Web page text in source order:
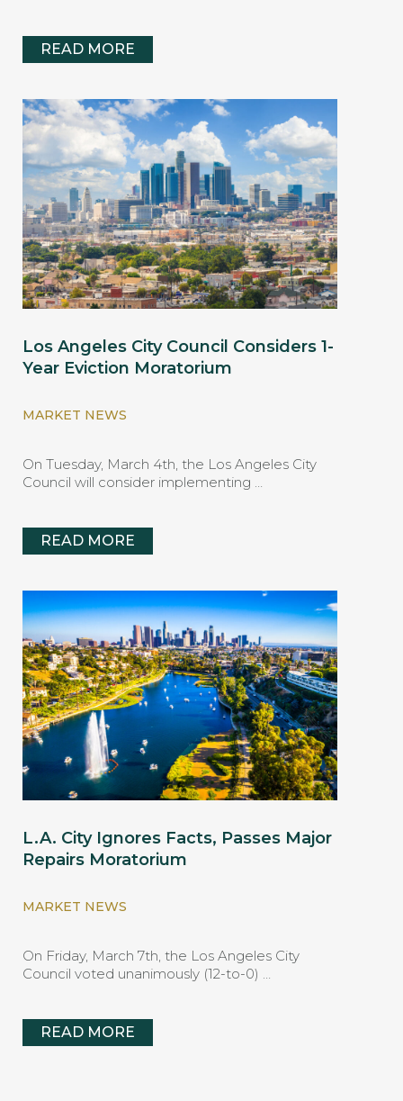
READ MORE
Los Angeles City Council Considers 1-
Year Eviction Moratorium
MARKET NEWS
On Tuesday, March 4th, the Los Angeles City
Council will consider implementing …
READ MORE
L.A. City Ignores Facts, Passes Major
Repairs Moratorium
MARKET NEWS
On Friday, March 7th, the Los Angeles City
Council voted unanimously (12-to-0) …
READ MORE